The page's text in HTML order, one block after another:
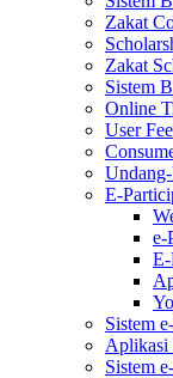
Zakat
Zakat
Sistem
Online
User
E-
e-
Sistem
Aplikasi
Sistem